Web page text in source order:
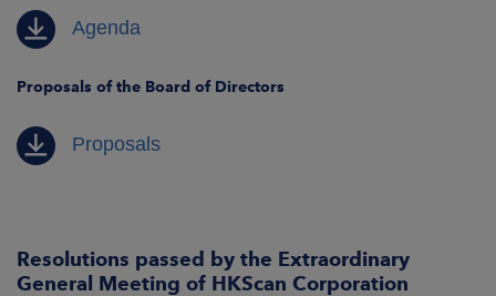
Agenda
Proposals of the Board of Directors
Proposals
Resolutions passed by the Extraordinary
General Meeting of HKScan Corporation